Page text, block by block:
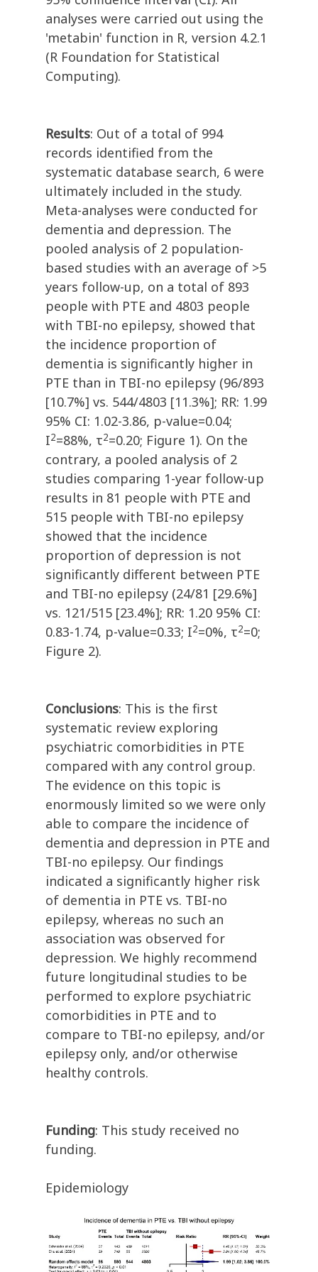
analyses were carried out using the
'metabin' function in R, version 4.2.1
(R Foundation for Statistical
Computing).
Results: Out of a total of 994
records identified from the
systematic database search, 6 were
ultimately included in the study.
Meta-analyses were conducted for
dementia and depression. The
pooled analysis of 2 population-
based studies with an average of >5
years follow-up, on a total of 893
people with PTE and 4803 people
with TBI-no epilepsy, showed that
the incidence proportion of
dementia is significantly higher in
PTE than in TBI-no epilepsy (96/893
[10.7%] vs. 544/4803 [11.3%]; RR: 1.99
95% CI: 1.02-3.86, p-value=0.04;
I2=88%, τ2=0.20; Figure 1). On the
contrary, a pooled analysis of 2
studies comparing 1-year follow-up
results in 81 people with PTE and
515 people with TBI-no epilepsy
showed that the incidence
proportion of depression is not
significantly different between PTE
and TBI-no epilepsy (24/81 [29.6%]
vs. 121/515 [23.4%]; RR: 1.20 95% CI:
0.83-1.74, p-value=0.33; I2=0%, τ2=0;
Figure 2).
Conclusions: This is the first
systematic review exploring
psychiatric comorbidities in PTE
compared with any control group.
The evidence on this topic is
enormously limited so we were only
able to compare the incidence of
dementia and depression in PTE and
TBI-no epilepsy. Our findings
indicated a significantly higher risk
of dementia in PTE vs. TBI-no
epilepsy, whereas no such an
association was observed for
depression. We highly recommend
future longitudinal studies to be
performed to explore psychiatric
comorbidities in PTE and to
compare to TBI-no epilepsy, and/or
epilepsy only, and/or otherwise
healthy controls.
Funding: This study received no
funding.
Epidemiology